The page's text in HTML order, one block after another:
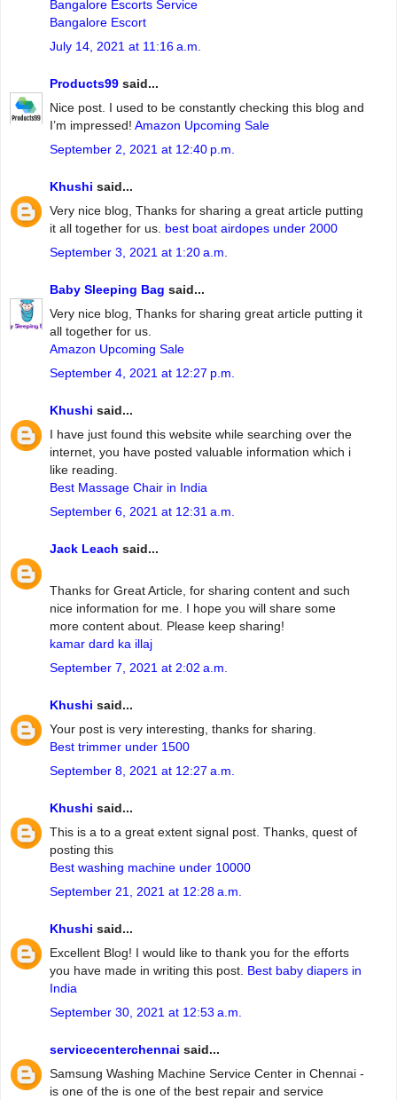
Bangalore Escorts Service
Bangalore Escort
July 14, 2021 at 11:16 a.m.
Products99 said...
Nice post. I used to be constantly checking this blog and
I’m impressed! Amazon Upcoming Sale
September 2, 2021 at 12:40 p.m.
Khushi said...
Very nice blog, Thanks for sharing a great article putting
it all together for us. best boat airdopes under 2000
September 3, 2021 at 1:20 a.m.
Baby Sleeping Bag said...
Very nice blog, Thanks for sharing great article putting it
all together for us.
Amazon Upcoming Sale
September 4, 2021 at 12:27 p.m.
Khushi said...
I have just found this website while searching over the
internet, you have posted valuable information which i
like reading.
Best Massage Chair in India
September 6, 2021 at 12:31 a.m.
Jack Leach said...
Thanks for Great Article, for sharing content and such
nice information for me. I hope you will share some
more content about. Please keep sharing!
kamar dard ka illaj
September 7, 2021 at 2:02 a.m.
Khushi said...
Your post is very interesting, thanks for sharing.
Best trimmer under 1500
September 8, 2021 at 12:27 a.m.
Khushi said...
This is a to a great extent signal post. Thanks, quest of
posting this
Best washing machine under 10000
September 21, 2021 at 12:28 a.m.
Khushi said...
Excellent Blog! I would like to thank you for the efforts
you have made in writing this post. Best baby diapers in
India
September 30, 2021 at 12:53 a.m.
servicecenterchennai said...
Samsung Washing Machine Service Center in Chennai -
is one of the is one of the best repair and service